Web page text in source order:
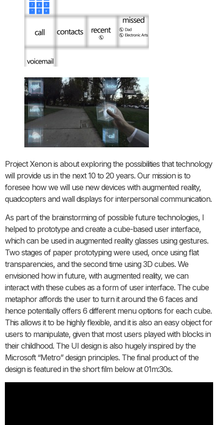
Project Xenon is about exploring the possibilities that technology
will provide us in the next 10 to 20 years. Our mission is to
foresee how we will use new devices with augmented reality,
quadcopters and wall displays for interpersonal communication.
As part of the brainstorming of possible future technologies, I
helped to prototype and create a cube-based user interface,
which can be used in augmented reality glasses using gestures.
Two stages of paper prototyping were used, once using flat
transparencies, and the second time using 3D cubes. We
envisioned how in future, with augmented reality, we can
interact with these cubes as a form of user interface. The cube
metaphor affords the user to turn it around the 6 faces and
hence potentially offers 6 different menu options for each cube.
This allows it to be highly flexible, and it is also an easy object for
users to manipulate, given that most users played with blocks in
their childhood. The UI design is also hugely inspired by the
Microsoft “Metro” design principles. The final product of the
design is featured in the short film below at 01m:30s.